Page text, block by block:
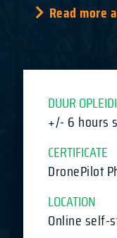
Read more
DUUR
+/- 6 hours
CERTIFICATE
DronePilot
LOCATION
Online self-